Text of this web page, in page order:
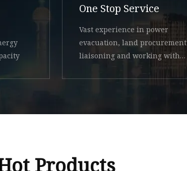
One Stop Service
Vast experience in power
evacuation, land procurement
liaisoning and working with
Products